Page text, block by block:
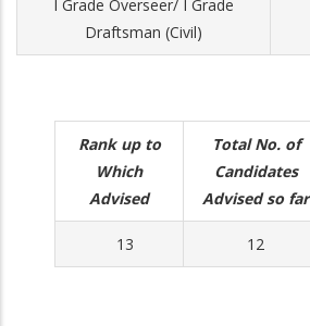
I Grade Overseer/ I Grade
Draftsman (Civil)
Rank up to
Which
Advised
Total No. of
Candidates
Advised so far
13 12